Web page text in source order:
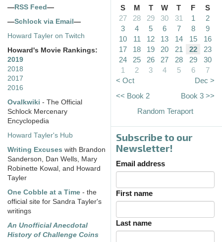
—RSS Feed—
—Schlock via Email—
Howard Tayler on Twitch
Howard's Movie Rankings:
2019
2018
2017
2016
Ovalkwiki - The Official
Schlock Mercenary
Encyclopedia
Howard Tayler's Hub
Writing Excuses with Brandon
Sanderson, Dan Wells, Mary
Robinette Kowal, and Howard
Tayler
One Cobble at a Time - the
official site for Sandra Tayler's
writings
An Unofficial Anecdotal
History of Challenge Coins
S M T W T F
S
27
28 29 30 31 1
2
3
4 5 6 7 8
9
10
11 12 13 14 15
16
17
18 19 20 21 22
23
24
25 26 27 28 29
30
1
2 3 4 5 6
7
< Oct
Dec >
<< Book 2
Book 3 >>
Random Teraport
Subscribe to our
Newsletter!
Email address
First name
Last name